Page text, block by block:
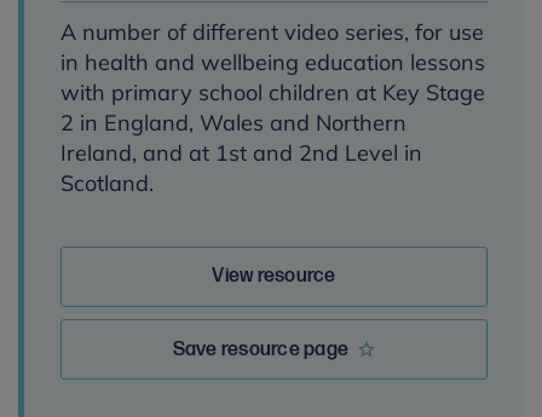
A number of different video series, for use
in health and wellbeing education lessons
with primary school children at Key Stage
2 in England, Wales and Northern
Ireland, and at 1st and 2nd Level in
Scotland.
View resource
Save resource page